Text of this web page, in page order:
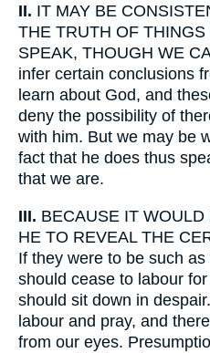
II. IT MAY BE
THE TRUTH OF
SPEAK, THOUGH WE
infer certain conclusions
learn about God, and
deny the possibility of
with him. But we may be
fact that he does thus
that we are.
III. BECAUSE IT
HE TO REVEAL THE
If they were to be such
should cease to labour
should sit down in
labour and pray, and
from our eyes.